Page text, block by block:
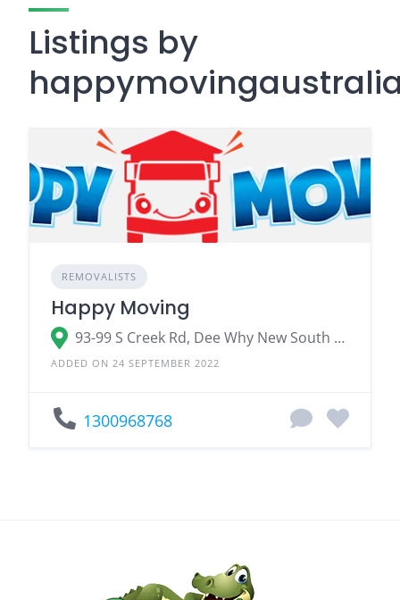
Listings by
REMOVALISTS
Happy Moving
93-99 S Creek Rd, Dee Why New South Wales 2099
ADDED ON 24 SEPTEMBER 2022
1300968768